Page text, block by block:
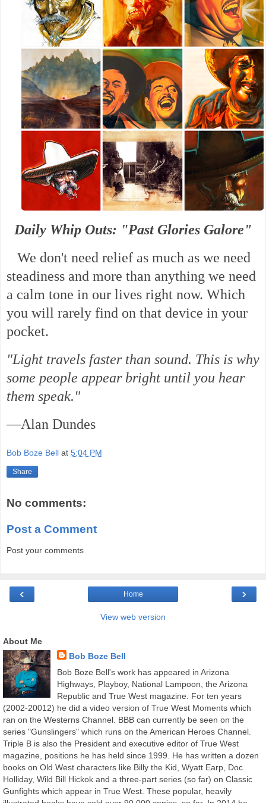
Daily Whip Outs: "Past Glories Galore"
We don't need relief as much as we need
steadiness and more than anything we need
a calm tone in our lives right now. Which
you will rarely find on that device in your
pocket.
"Light travels faster than sound. This is why
some people appear bright until you hear
them speak."
—Alan Dundes
Bob Boze Bell at 5:04 PM
Share
No comments:
Post a Comment
Post your comments
‹ ›
Home
View web version
About Me
Bob Boze Bell
Bob Boze Bell's work has appeared in Arizona
Highways, Playboy, National Lampoon, the Arizona
Republic and True West magazine. For ten years
(2002-20012) he did a video version of True West Moments which
ran on the Westerns Channel. BBB can currently be seen on the
series "Gunslingers" which runs on the American Heroes Channel.
Triple B is also the President and executive editor of True West
magazine, positions he has held since 1999. He has written a dozen
books on Old West characters like Billy the Kid, Wyatt Earp, Doc
Holliday, Wild Bill Hickok and a three-part series (so far) on Classic
Gunfights which appear in True West. These popular, heavily